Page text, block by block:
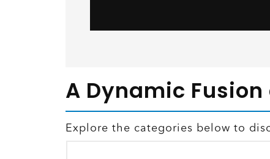
A Dynamic
Explore the categories below to